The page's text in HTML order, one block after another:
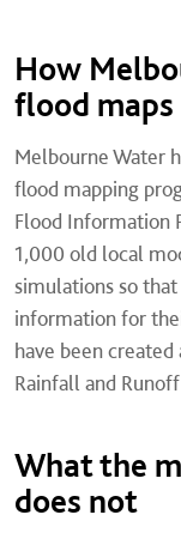
How
flood maps
Melbourne Water
flood mapping
Flood Information
1,000 old local
simulations so
information for
have been
Rainfall and
What the
does not